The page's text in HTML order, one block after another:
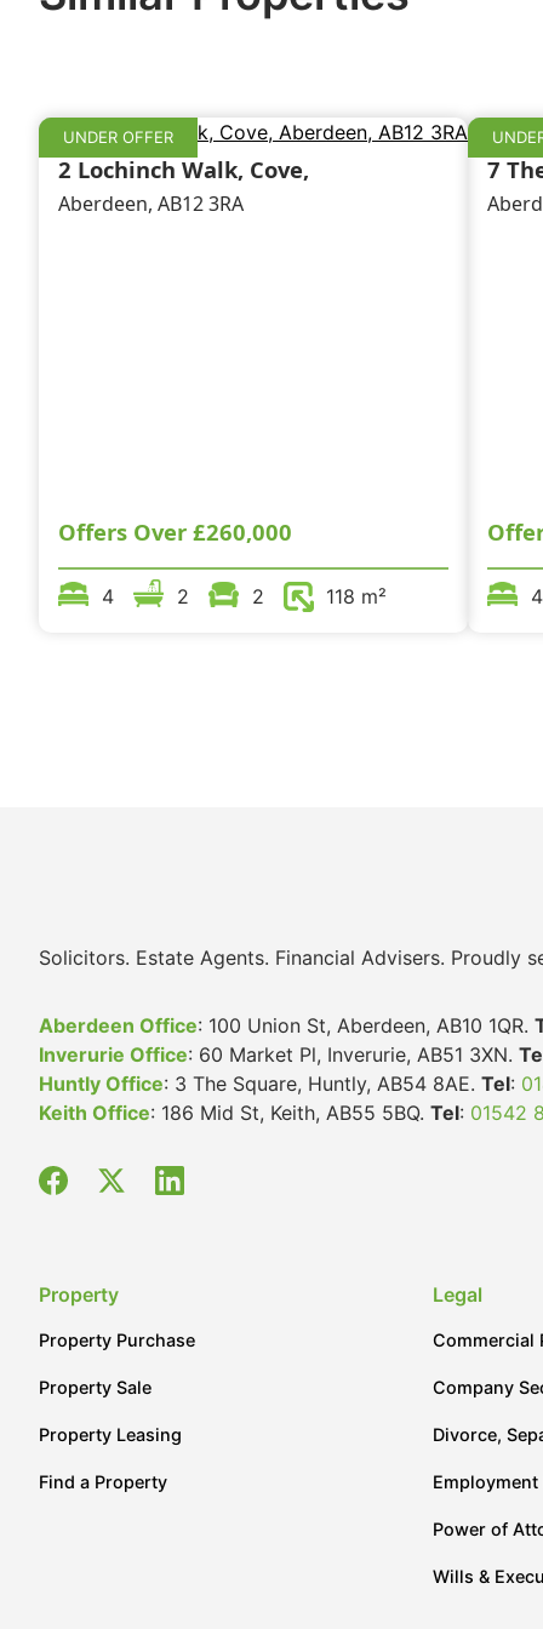
UNDER OFFER
2 Lochinch Walk, Cove,
Aberdeen, AB12 3RA
Offers Over £260,000
4 2 2 118 m²
7
4
Solicitors. Estate Agents. Financial Advisers. Proudly
Aberdeen Office: 100 Union St, Aberdeen, AB10 1QR.
Inverurie Office: 60 Market Pl, Inverurie, AB51 3XN.
Huntly Office: 3 The Square, Huntly, AB54 8AE. Tel:
Keith Office: 186 Mid St, Keith, AB55 5BQ. Tel: 01542
Property
Property Purchase
Property Sale
Property Leasing
Find a Property
Legal
Commercial
Company
Divorce,
Employment
Power of
Wills &